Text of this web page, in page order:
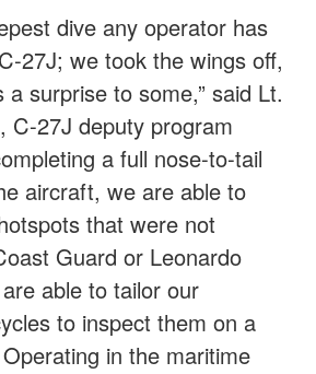
dive any operator has
27J; we took the wings off,
surprise to some,” said Lt.
C-27J deputy program
a full nose-to-tail
aircraft, we are able to
that were not
Guard or Leonardo
able to tailor our
to inspect them on a
in the maritime